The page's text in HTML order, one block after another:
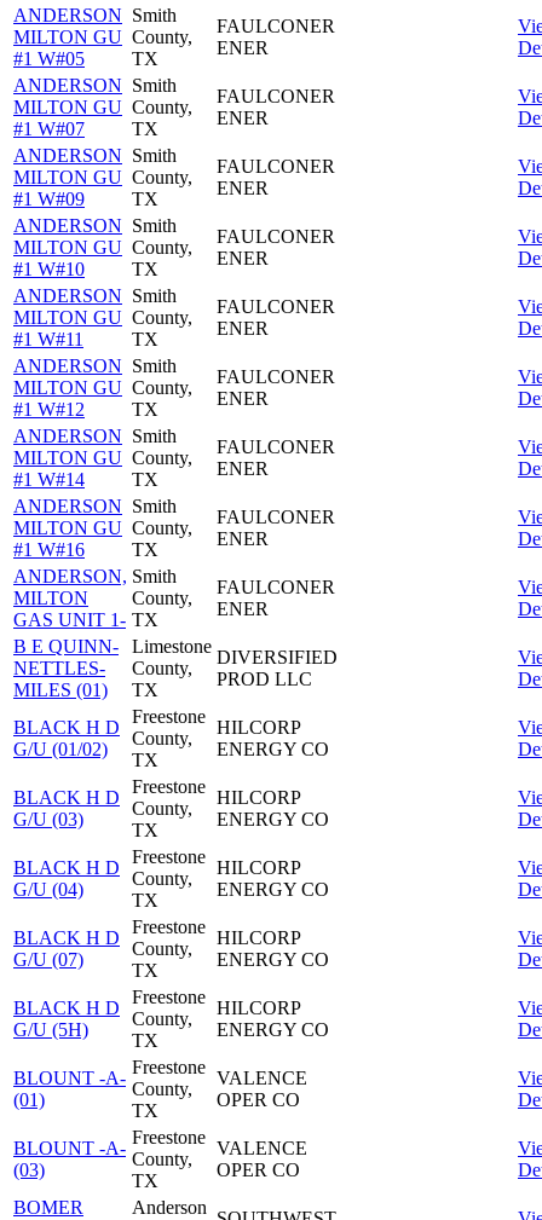
ANDERSON
MILTON GU
#1 W#05
Smith
County,
TX
FAULCONER
ENER
ANDERSON
MILTON GU
#1 W#07
Smith
County,
TX
FAULCONER
ENER
ANDERSON
MILTON GU
#1 W#09
Smith
County,
TX
FAULCONER
ENER
ANDERSON
MILTON GU
#1 W#10
Smith
County,
TX
FAULCONER
ENER
ANDERSON
MILTON GU
#1 W#11
Smith
County,
TX
FAULCONER
ENER
ANDERSON
MILTON GU
#1 W#12
Smith
County,
TX
FAULCONER
ENER
ANDERSON
MILTON GU
#1 W#14
Smith
County,
TX
FAULCONER
ENER
ANDERSON
MILTON GU
#1 W#16
Smith
County,
TX
FAULCONER
ENER
ANDERSON,
MILTON
GAS UNIT 1-
Smith
County,
TX
FAULCONER
ENER
B E QUINN-
NETTLES-
MILES (01)
Limestone
County,
TX
DIVERSIFIED
PROD LLC
BLACK H D
G/U (01/02)
Freestone
County,
TX
HILCORP
ENERGY CO
BLACK H D
G/U (03)
Freestone
County,
TX
HILCORP
ENERGY CO
BLACK H D
G/U (04)
Freestone
County,
TX
HILCORP
ENERGY CO
BLACK H D
G/U (07)
Freestone
County,
TX
HILCORP
ENERGY CO
BLACK H D
G/U (5H)
Freestone
County,
TX
HILCORP
ENERGY CO
BLOUNT -A-
(01)
Freestone
County,
TX
VALENCE
OPER CO
BLOUNT -A-
(03)
Freestone
County,
TX
VALENCE
OPER CO
BOMER
Anderson